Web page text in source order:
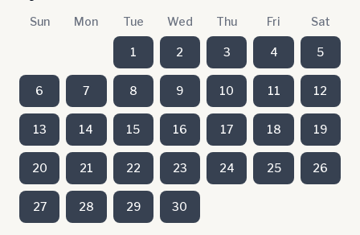
Sun Mon Tue Wed Thu Fri Sat
1 2 3 4 5
6 7 8 9 10 11 12
13 14 15 16 17 18 19
20 21 22 23 24 25 26
27 28 29 30